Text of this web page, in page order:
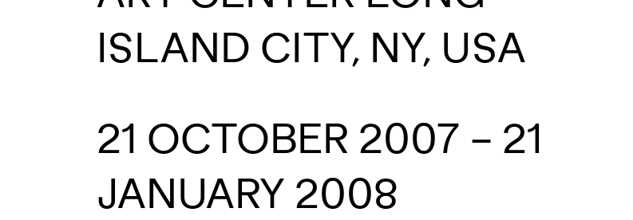
NAME
ISLAND CITY, NY, USA
21 OCTOBER 2007 – 21
JANUARY 2008